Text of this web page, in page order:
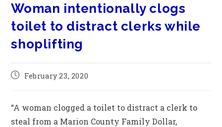
Woman intentionally clogs
toilet to distract clerks while
shoplifting
February 23, 2020
“A woman clogged a toilet to distract a clerk to
steal from a Marion County Family Dollar,